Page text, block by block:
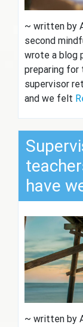
~ written by
second
wrote a blog
preparing
supervisor
and we felt
have
~ written by